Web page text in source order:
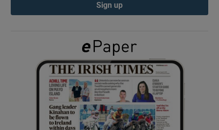
Show Gaeilge sub sections
Show History sub sections
Sign up